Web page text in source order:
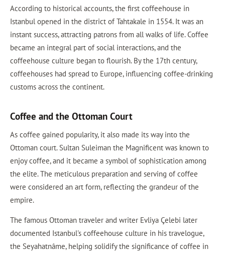
According to historical accounts, the first coffeehouse in
Istanbul opened in the district of Tahtakale in 1554. It was an
instant success, attracting patrons from all walks of life. Coffee
became an integral part of social interactions, and the
coffeehouse culture began to flourish. By the 17th century,
coffeehouses had spread to Europe, influencing coffee-drinking
customs across the continent.
Coffee and the Ottoman Court
As coffee gained popularity, it also made its way into the
Ottoman court. Sultan Suleiman the Magnificent was known to
enjoy coffee, and it became a symbol of sophistication among
the elite. The meticulous preparation and serving of coffee
were considered an art form, reflecting the grandeur of the
empire.
The famous Ottoman traveler and writer Evliya Çelebi later
documented Istanbul's coffeehouse culture in his travelogue,
the Seyahatnâme, helping solidify the significance of coffee in